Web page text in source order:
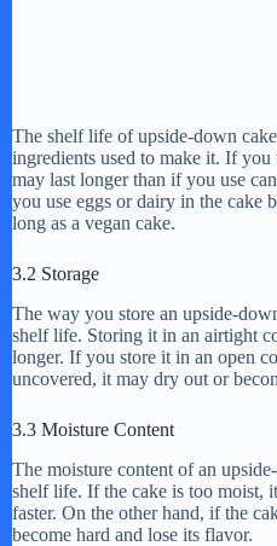
The shelf life of upside-down
ingredients used to make it. If you
may last longer than if you use
you use eggs or dairy in the cake
long as a vegan cake.
3.2 Storage
The way you store an upside-
shelf life. Storing it in an airtight
longer. If you store it in an open
uncovered, it may dry out or
3.3 Moisture Content
The moisture content of an
shelf life. If the cake is too moist,
faster. On the other hand, if the
become hard and lose its flavor.